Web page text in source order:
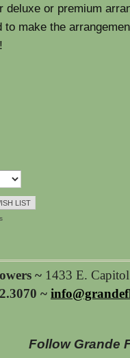
deluxe or premium
to make the
~ 1433 E.
~
Follow Grande